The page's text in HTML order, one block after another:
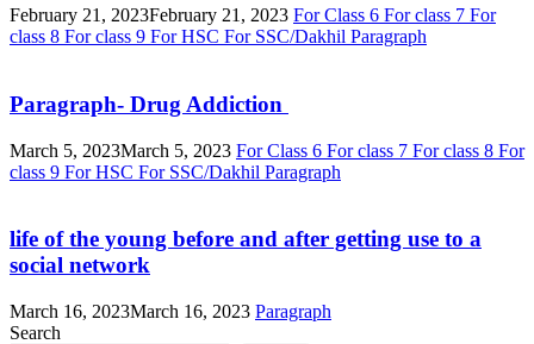
February 21, 2023February 21, 2023 For Class 6 For class 7 For
class 8 For class 9 For HSC For SSC/Dakhil Paragraph
Paragraph- Drug Addiction
March 5, 2023March 5, 2023 For Class 6 For class 7 For class 8 For
class 9 For HSC For SSC/Dakhil Paragraph
life of the young before and after getting use to a
social network
March 16, 2023March 16, 2023 Paragraph
Search